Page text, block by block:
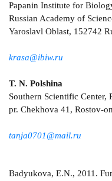
Papanin Institute for
Russian Academy of
Yaroslavl Oblast, 152742
krasa@ibiw.ru
T. N. Polshina
Southern Scientific Center,
pr. Chekhova 41, Rostov-
tanja0701@mail.ru
Badyukova, E.N., 2011.